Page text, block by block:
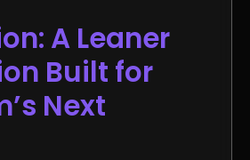
A Leaner
Built for
Next